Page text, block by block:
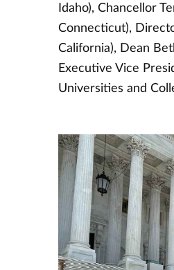
Idaho), Chancellor
Connecticut),
California), Dean
Executive Vice
Universities and